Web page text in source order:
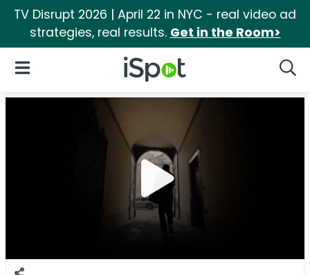
TV Disrupt 2026 | April 22 in NYC - real video ad
strategies, real results. Get in the Room>
iSpot Logo
Open Navigation